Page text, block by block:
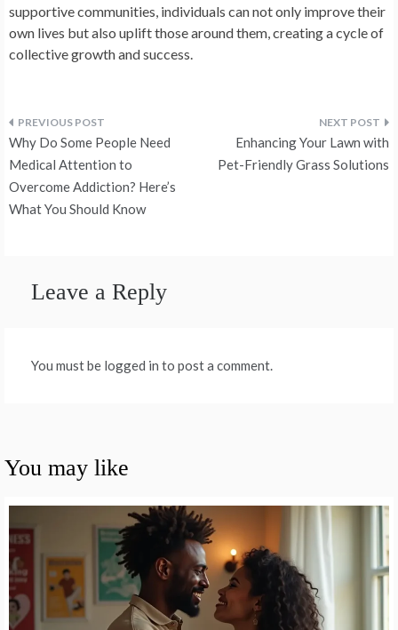
supportive communities, individuals can not only improve their
own lives but also uplift those around them, creating a cycle of
collective growth and success.
Post
navigation
Why Do Some People Need
Medical Attention to
Overcome Addiction? Here’s
What You Should Know
Enhancing Your Lawn with
Pet-Friendly Grass Solutions
Leave a Reply
You must be logged in to post a comment.
You may like